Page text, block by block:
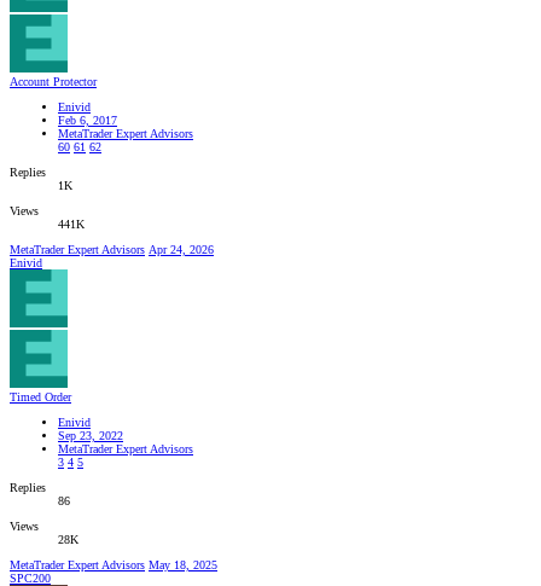
Account Protector
Enivid
Feb 6, 2017
MetaTrader Expert Advisors
60 61 62
Replies
1K
Views
441K
MetaTrader Expert Advisors Apr 24, 2026
Enivid
Timed Order
Enivid
Sep 23, 2022
MetaTrader Expert Advisors
3 4 5
Replies
86
Views
28K
MetaTrader Expert Advisors May 18, 2025
SPC200